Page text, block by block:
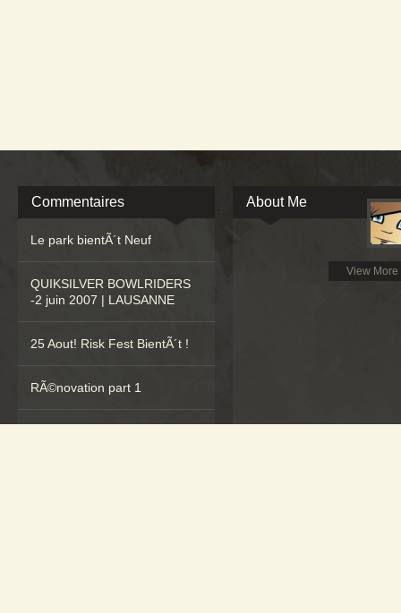
Commentaires
Le park bientÃ´t Neuf
QUIKSILVER BOWLRIDERS
-2 juin 2007 | LAUSANNE
25 Aout! Risk Fest BientÃ´t !
RÃ©novation part 1
About Me
View More